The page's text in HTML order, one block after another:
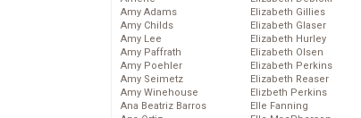
Amy Adams
Amy Childs
Amy Lee
Amy Paffrath
Amy Poehler
Amy Seimetz
Amy Winehouse
Ana Beatriz Barros
Elizabeth Gillies
Elizabeth Glaser
Elizabeth Hurley
Elizabeth Olsen
Elizabeth Perkins
Elizabeth Reaser
Elizbeth Perkins
Elle Fanning